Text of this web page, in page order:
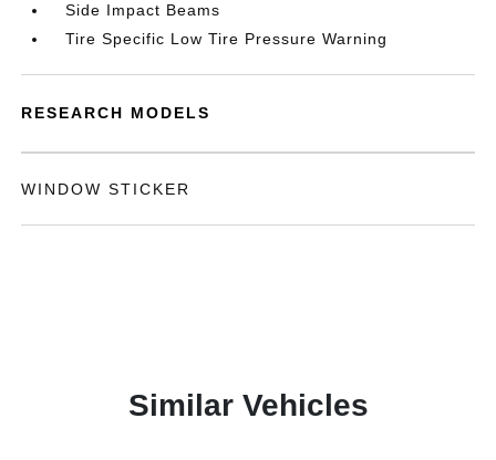
Side Impact Beams
Tire Specific Low Tire Pressure Warning
RESEARCH MODELS
WINDOW STICKER
Similar Vehicles